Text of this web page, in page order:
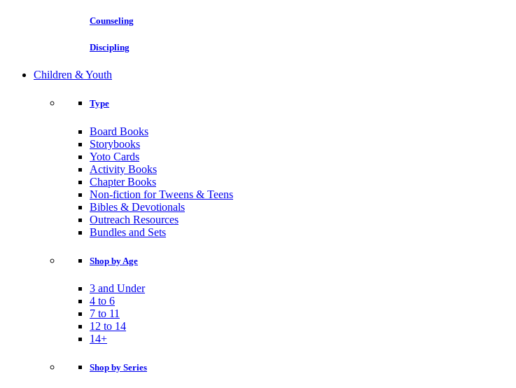
Counseling
Discipling
Children & Youth
Type
Board Books
Storybooks
Yoto Cards
Activity Books
Chapter Books
Non-fiction for Tweens & Teens
Bibles & Devotionals
Outreach Resources
Bundles and Sets
Shop by Age
3 and Under
4 to 6
7 to 11
12 to 14
14+
Shop by Series